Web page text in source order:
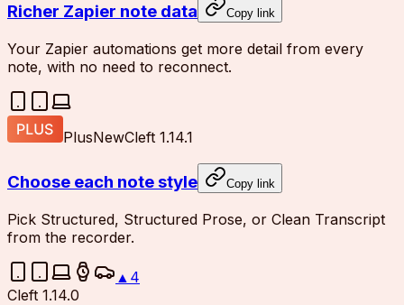
Richer Zapier note data Copy link
Your Zapier automations get more detail from every
note, with no need to reconnect.
PlusNewCleft 1.14.1
Choose each note style Copy link
Pick Structured, Structured Prose, or Clean Transcript
from the recorder.
▲ 4
Cleft 1.14.0